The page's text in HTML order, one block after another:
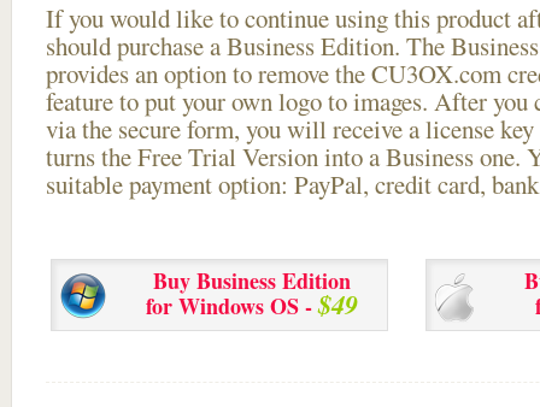
If you would like to continue using thisproduct
should purchase a Business Edition. The
provides an option to remove the CU3OX.com
feature to put your own logo to images. After you
via the secure form, you will receive a license
turns the Free Trial Version into a Business one.
suitable payment option: PayPal, credit card,
Buy Business Edition
for Windows OS -$49